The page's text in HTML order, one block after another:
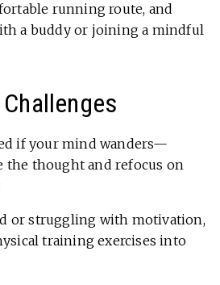
running route, and
a buddy or joining a mindful
Challenges
if your mind wanders—
the thought and refocus on
or struggling with motivation,
training exercises into